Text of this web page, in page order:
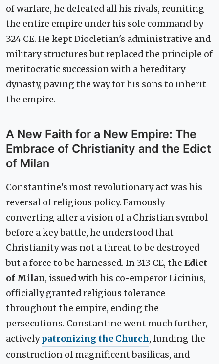
of warfare, he defeated all his rivals, reuniting
the entire empire under his sole command by
324 CE. He kept Diocletian's administrative and
military structures but replaced the principle of
meritocratic succession with a hereditary
dynasty, paving the way for his sons to inherit
the empire.
A New Faith for a New Empire: The
Embrace of Christianity and the Edict
of Milan
Constantine's most revolutionary act was his
reversal of religious policy. Famously
converting after a vision of a Christian symbol
before a key battle, he understood that
Christianity was not a threat to be destroyed
but a force to be harnessed. In 313 CE, the Edict
of Milan, issued with his co-emperor Licinius,
officially granted religious tolerance
throughout the empire, ending the
persecutions. Constantine went much further,
activelypatronizing the Church, funding the
construction of magnificent basilicas, and